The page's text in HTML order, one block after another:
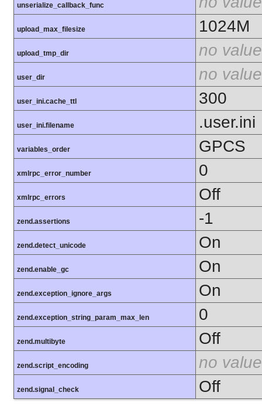
unserialize_callback_func
upload_max_filesize 1024M
upload_tmp_dir no value
user_dir no value
user_ini.cache_ttl 300
user_ini.filename .user.ini
variables_order GPCS
xmlrpc_error_number 0
xmlrpc_errors Off
zend.assertions -1
zend.detect_unicode On
zend.enable_gc On
zend.exception_ignore_args On
zend.exception_string_param_max_len 0
zend.multibyte Off
zend.script_encoding no value
zend.signal_check Off